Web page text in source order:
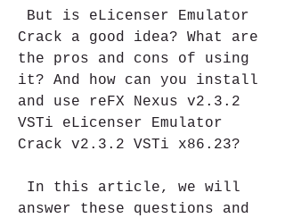
Crack a good idea? What are
the pros and cons of using
it? And how can you install
and use reFX Nexus v2.3.2
VSTi eLicenser Emulator
Crack v2.3.2 VSTi x86.23?
answer these questions and